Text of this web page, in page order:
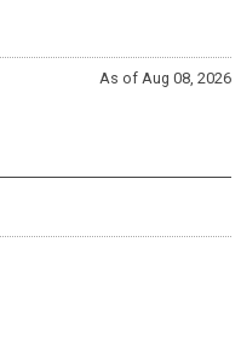
As of Aug 08, 2026